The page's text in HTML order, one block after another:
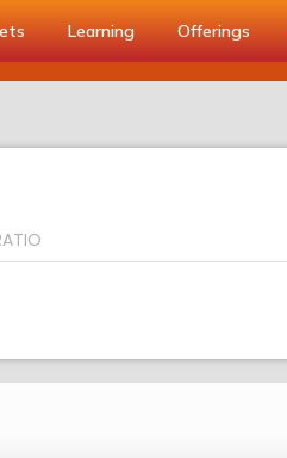
Learning Offerings